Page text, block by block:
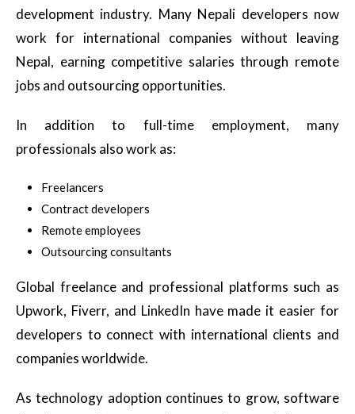
development industry. Many Nepali developers now
work for international companies without leaving
Nepal, earning competitive salaries through remote
jobs and outsourcing opportunities.
In addition to full-time employment, many
professionals also work as:
Freelancers
Contract developers
Remote employees
Outsourcing consultants
Global freelance and professional platforms such as
Upwork, Fiverr, and LinkedIn have made it easier for
developers to connect with international clients and
companies worldwide.
As technology adoption continues to grow, software